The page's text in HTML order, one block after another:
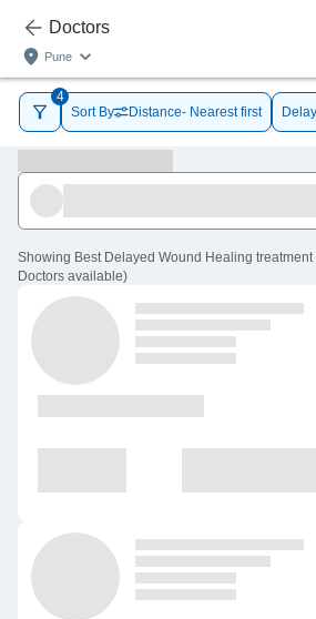
Doctors
Pune
4
Sort By
Distance- Nearest first
Showing Best Delayed Wound Healing
Doctors available)